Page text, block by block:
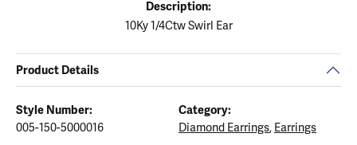
Description:
10Ky 1/4Ctw Swirl Ear
Product Details
Style Number:
005-150-5000016
Category:
Diamond Earrings, Earrings